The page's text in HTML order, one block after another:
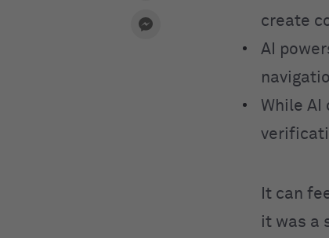
create
AI
While
It can
it was a